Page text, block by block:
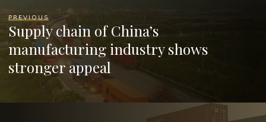
PREVIOUS
Supply chain of China’s
manufacturing industry shows
stronger appeal